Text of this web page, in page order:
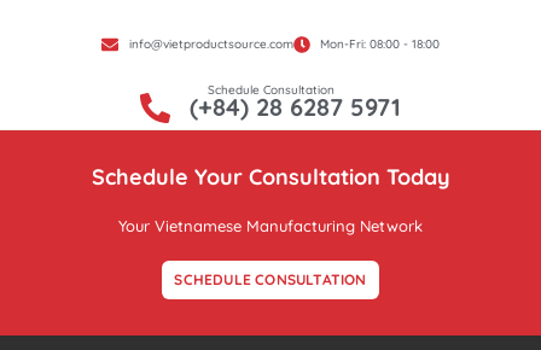
info@vietproductsource.com Mon-Fri: 08:00 - 18:00
Schedule Consultation
(+84) 28 6287 5971
Schedule Your Consultation Today
Your Vietnamese Manufacturing Network
SCHEDULE CONSULTATION